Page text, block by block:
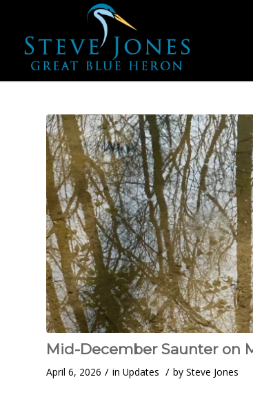
Mid-December Saunter on
April 6, 2026 / in Updates / by Steve Jones